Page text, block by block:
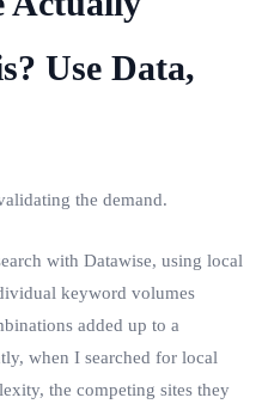
Use Data,
the demand.
with Datawise, using local
keyword volumes
added up to a
when I searched for local
the competing sites they